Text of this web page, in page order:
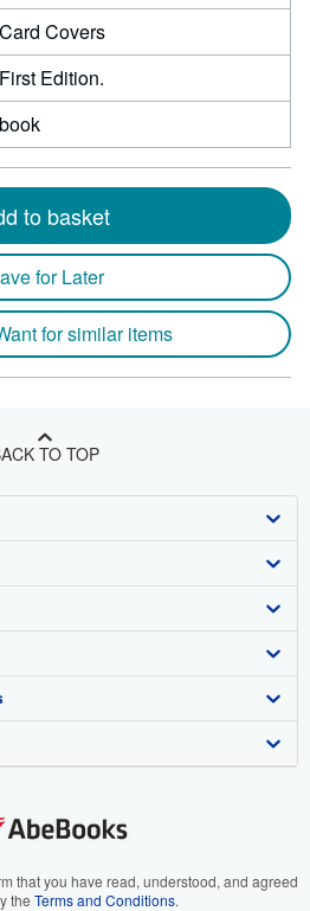
Card Covers
First Edition.
book
to basket
for Later
for similar items
TO TOP
that you have read, understood, and agreed
the Terms and Conditions.